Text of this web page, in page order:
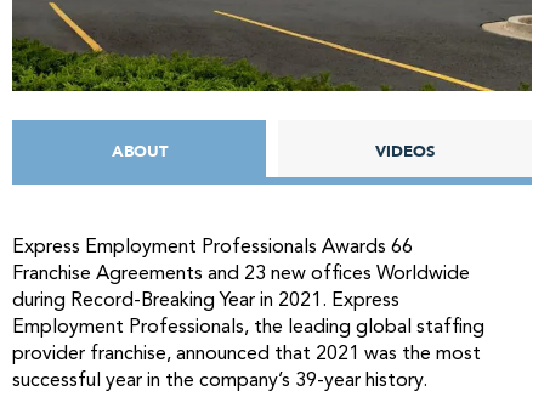
ABOUT VIDEOS
Express Employment Professionals Awards 66
Franchise Agreements and 23 new offices Worldwide
during Record-Breaking Year in 2021. Express
Employment Professionals, the leading global staffing
provider franchise, announced that 2021 was the most
successful year in the company’s 39-year history.